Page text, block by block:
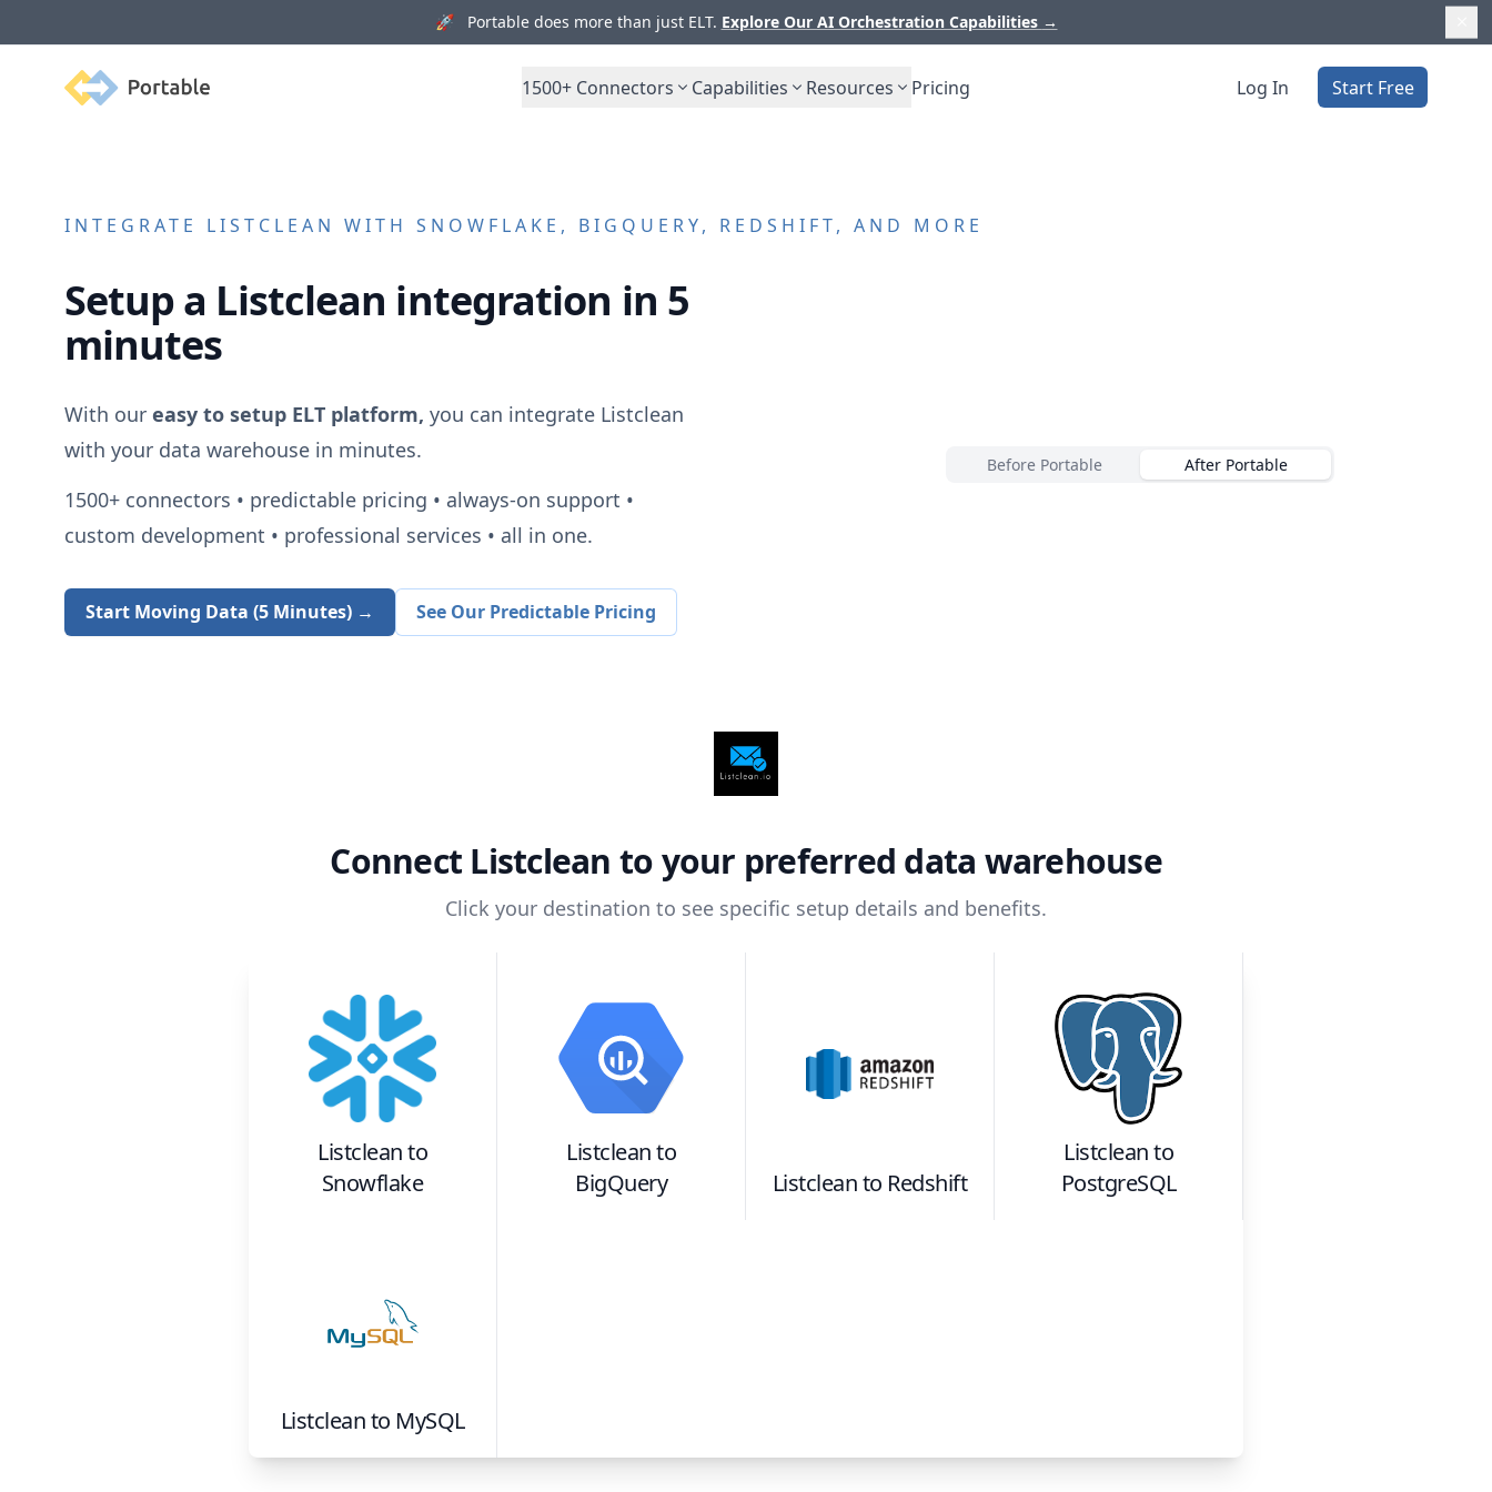
🚀 Portable does more than just ELT. Explore Our AI Orchestration Capabilities →
Portable 1500+ Connectors Capabilities Resources Pricing Log In Start Free
INTEGRATE LISTCLEAN WITH SNOWFLAKE, BIGQUERY, REDSHIFT, AND MORE
Setup a Listclean integration in 5
minutes
With our easy to setup ELT platform, you can integrate Listclean
with your data warehouse in minutes.
1500+connectors • predictable pricing • always-on support •
custom development • professional services • all in one.
Start Moving Data (5 Minutes) → See Our Predictable Pricing
Before Portable After Portable
Connect Listclean to your preferred data warehouse
Click your destination to see specific setup details and benefits.
Listcleanto
Snowflake
Listcleanto
BigQuery
Listcleanto Redshift
Listcleanto
PostgreSQL
Listcleanto MySQL